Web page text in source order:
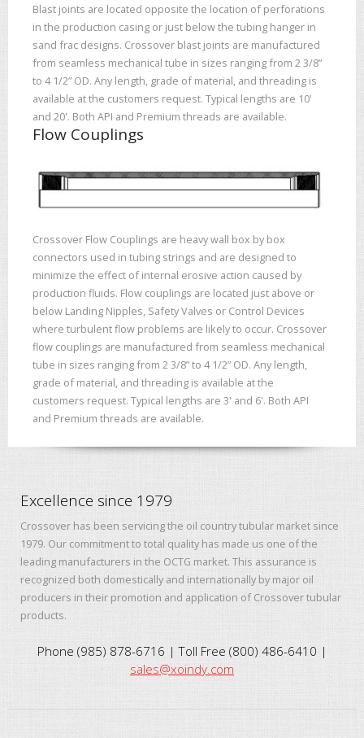
Blast joints are located opposite the location of perforations
in the production casing or just below the tubing hanger in
sand frac designs. Crossover blast joints are manufactured
from seamless mechanical tube in sizes ranging from 2 3/8”
to 4 1/2” OD. Any length, grade of material, and threading is
available at the customers request. Typical lengths are 10'
and 20'. Both API and Premium threads are available.
Flow Couplings
Crossover Flow Couplings are heavy wall box by box
connectors used in tubing strings and are designed to
minimize the effect of internal erosive action caused by
production fluids. Flow couplings are located just above or
below Landing Nipples, Safety Valves or Control Devices
where turbulent flow problems are likely to occur. Crossover
flow couplings are manufactured from seamless mechanical
tube in sizes ranging from 2 3/8” to 4 1/2” OD. Any length,
grade of material, and threading is available at the
customers request. Typical lengths are 3' and 6'. Both API
and Premium threads are available.
Excellence since 1979
Crossover has been servicing the oil country tubular market since
1979. Our commitment to total quality has made us one of the
leading manufacturers in the OCTG market. This assurance is
recognized both domestically and internationally by major oil
producers in their promotion and application of Crossover tubular
products.
Phone (985) 878-6716 | Toll Free (800) 486-6410 |
sales@xoindy.com